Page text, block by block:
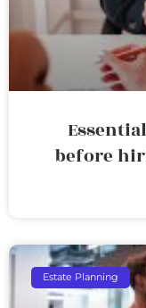
before
Estate Planning